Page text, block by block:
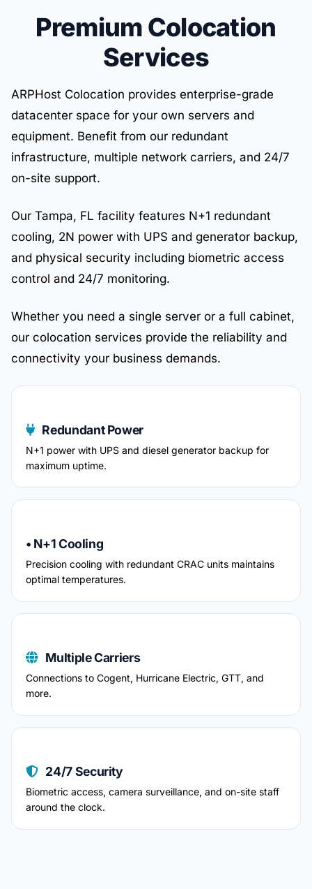
Premium Colocation
Services
ARPHost Colocation provides enterprise-grade
datacenter space for your own servers and
equipment. Benefit from our redundant
infrastructure, multiple network carriers, and 24/7
on-site support.
Our Tampa, FL facility features N+1 redundant
cooling, 2N power with UPS and generator backup,
and physical security including biometric access
control and 24/7 monitoring.
Whether you need a single server or a full cabinet,
our colocation services provide the reliability and
connectivity your business demands.
Redundant Power
N+1 power with UPS and diesel generator backup for
maximum uptime.
• N+1 Cooling
Precision cooling with redundant CRAC units maintains
optimal temperatures.
Multiple Carriers
Connections to Cogent, Hurricane Electric, GTT, and
more.
24/7 Security
Biometric access, camera surveillance, and on-site staff
around the clock.